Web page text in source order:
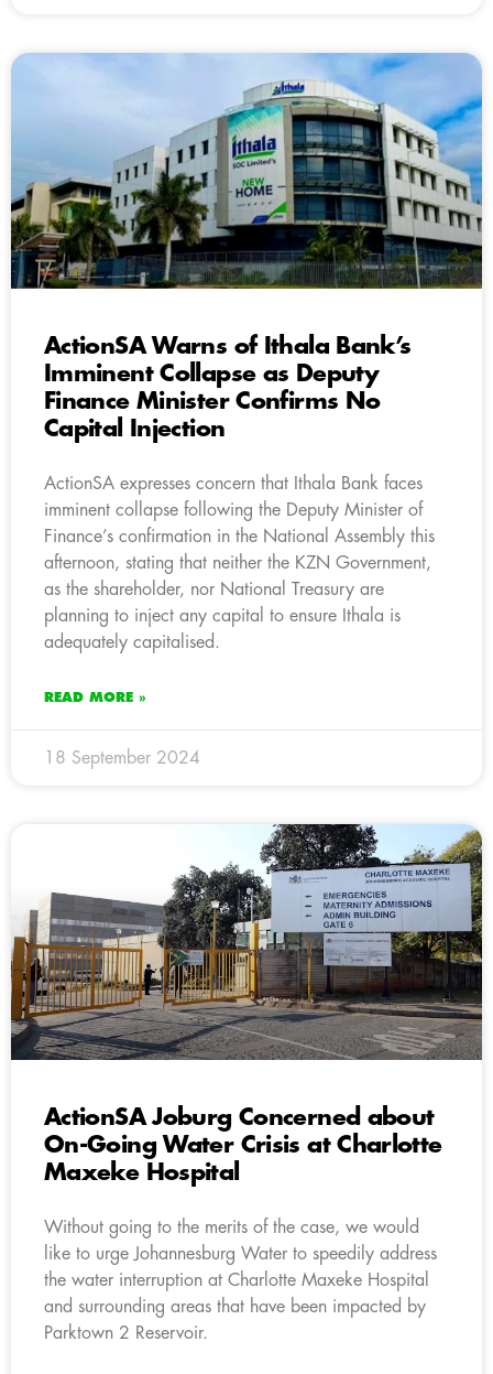
ActionSA Warns of Ithala Bank’s
Imminent Collapse as Deputy
Finance Minister Confirms No
Capital Injection
ActionSA expresses concern that Ithala Bank faces
imminent collapse following the Deputy Minister of
Finance’s confirmation in the National Assembly this
afternoon, stating that neither the KZN Government,
as the shareholder, nor National Treasury are
planning to inject any capital to ensure Ithala is
adequately capitalised.
READ MORE »
18 September 2024
ActionSA Joburg Concerned about
On-Going Water Crisis at Charlotte
Maxeke Hospital
Without going to the merits of the case, we would
like to urge Johannesburg Water to speedily address
the water interruption at Charlotte Maxeke Hospital
and surrounding areas that have been impacted by
Parktown 2 Reservoir.